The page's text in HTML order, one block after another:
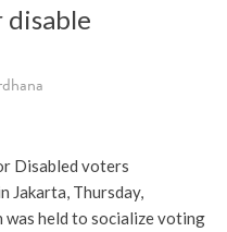
Disabled voters
Jakarta, Thursday,
was held to socialize voting